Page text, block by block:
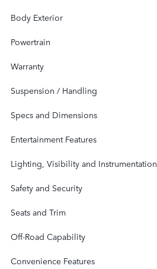
Body Exterior
Powertrain
Warranty
Suspension / Handling
Specs and Dimensions
Entertainment Features
Lighting, Visibility and Instrumentation
Safety and Security
Seats and Trim
Off-Road Capability
Convenience Features